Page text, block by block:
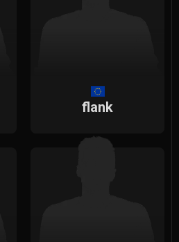
flank